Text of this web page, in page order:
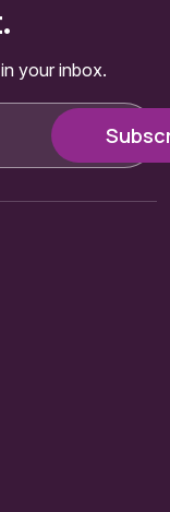
your inbox.